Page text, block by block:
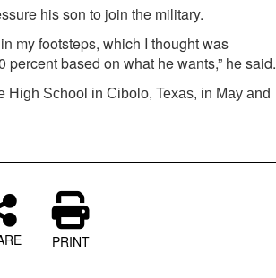
his son to join the military.
my footsteps, which I thought was
based on what he wants,” he said.
High School in Cibolo, Texas, in May and
PRINT